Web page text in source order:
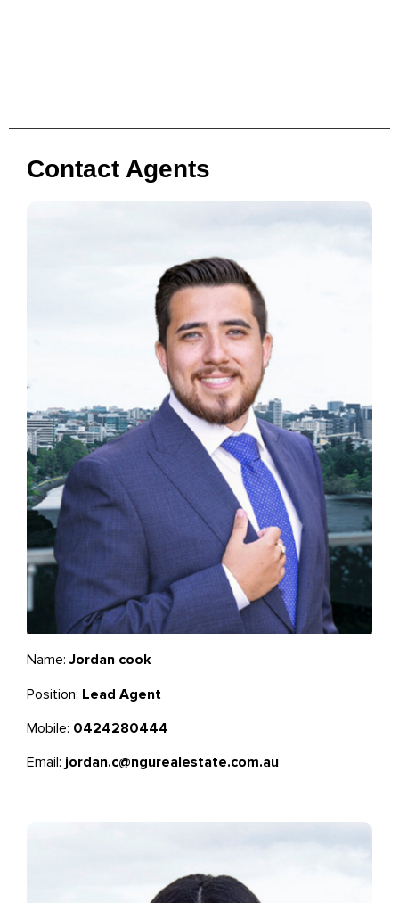
Contact Agents
Name:Jordan cook
Position: Lead Agent
Mobile: 0424280444
Email: jordan.c@ngurealestate.com.au